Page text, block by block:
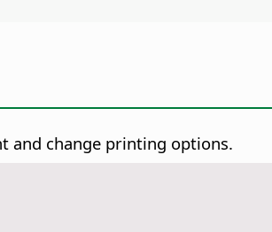
and change printing options.